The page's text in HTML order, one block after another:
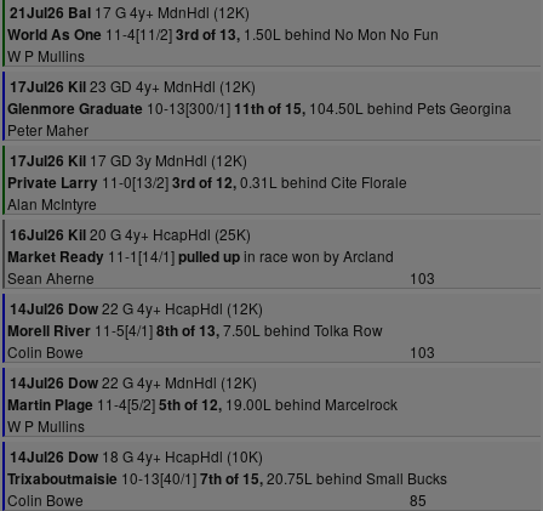
21Jul26 Bal 17 G 4y+ MdnHdl (12K)
World As One 11-4[11/2]3rd of 13, 1.50L behind No Mon No Fun
W P Mullins
17Jul26 Kil23 GD 4y+ MdnHdl (12K)
Glenmore Graduate 10-13[300/1] 11th of 15, 104.50L behind Pets Georgina
Peter Maher
17Jul26 Kil 17 GD 3y MdnHdl (12K)
Private Larry 11-0[13/2]3rd of 12,0.31L behind Cite Florale
Alan McIntyre
16Jul26 Kil20 G 4y+ HcapHdl (25K)
Market Ready 11-1[14/1]pulled upin race won by Arcland
Sean Aherne
103
14Jul26 Dow22 G 4y+ HcapHdl (12K)
Morell River 11-5[4/1]8th of 13,7.50L behind Tolka Row
Colin Bowe
103
14Jul26 Dow22 G 4y+ MdnHdl (12K)
Martin Plage 11-4[5/2]5th of 12, 19.00L behind Marcelrock
W P Mullins
14Jul26 Dow 18 G 4y+ HcapHdl (10K)
Trixaboutmaisie 10-13[40/1]7th of 15,20.75L behind Small Bucks
Colin Bowe
85